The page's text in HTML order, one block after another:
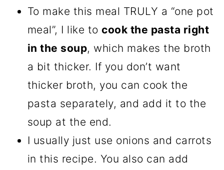
To make this meal TRULY a “one pot
meal”, I like tocook the pasta right
in the soup, which makes the broth
a bit thicker. If you don’t want
thicker broth, you can cook the
pasta separately, and add it to the
soup at the end.
I usually just use onions and carrots
in this recipe. You also can add